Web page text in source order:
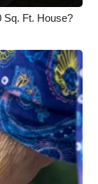
Sq. Ft. House?